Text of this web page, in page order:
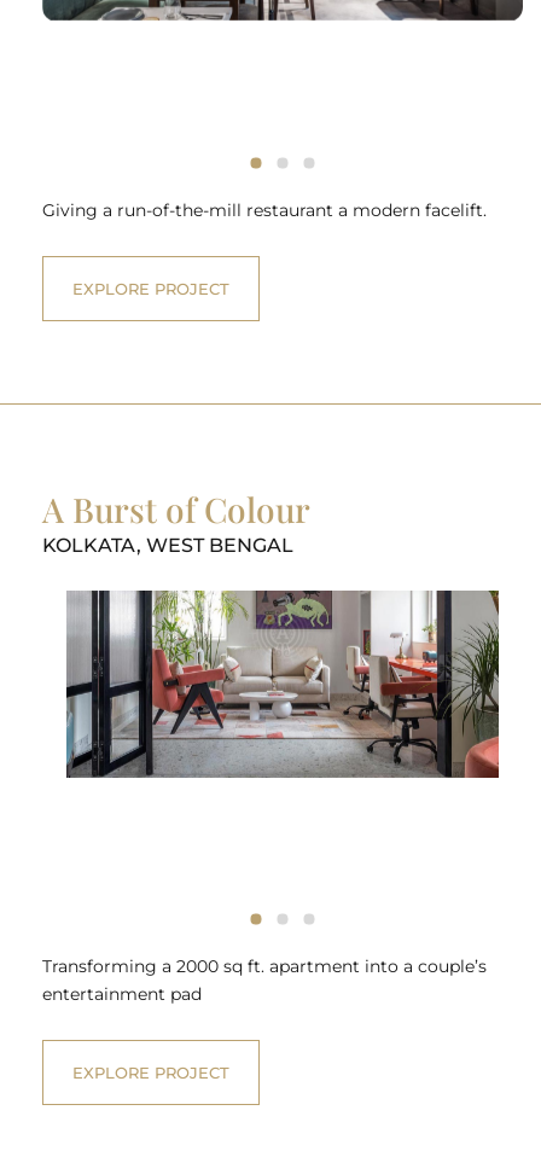
Giving a run-of-the-mill restaurant a modern facelift.
EXPLORE PROJECT
Transforming a 2000 sq ft. apartment into a couple’s
entertainment pad
EXPLORE PROJECT
A Burst of Colour
KOLKATA, WEST BENGAL